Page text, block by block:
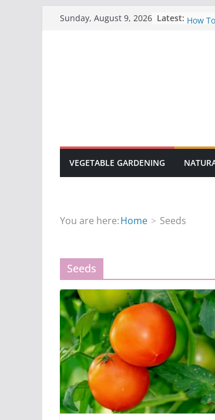
Sunday, August 9, 2026 Latest: A
VEGETABLE GARDENING
You are here:Home Seeds
Seeds